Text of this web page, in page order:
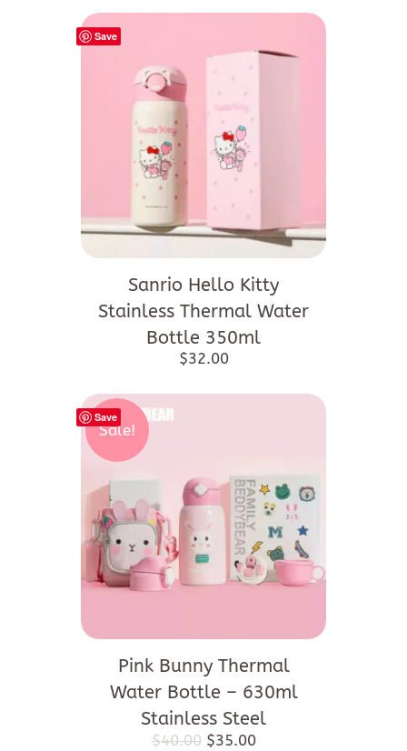
Save
Sanrio Hello Kitty
Stainless Thermal Water
Bottle 350ml
$32.00
Save
Sale!
Pink Bunny Thermal
Water Bottle – 630ml
Stainless Steel
$40.00 Original
$35.00Current